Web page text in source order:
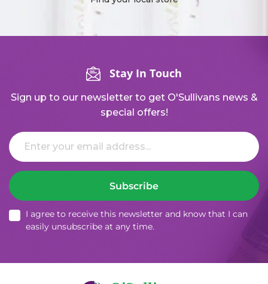
Stay In Touch
Sign up to our newsletter to get O'Sullivans news &
special offers!
Email
Subscribe
I agree to receive this newsletter and know that I can
easily unsubscribe at any time.